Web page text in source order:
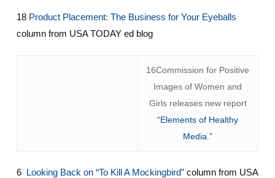
18 Product Placement: The Business for Your Eyeballs
column from USA TODAY ed blog
16Commission for Positive
Images of Women and
Girls releases new report
“Elements of Healthy
Media.”
6 Looking Back on “To Kill A Mockingbird” column from USA